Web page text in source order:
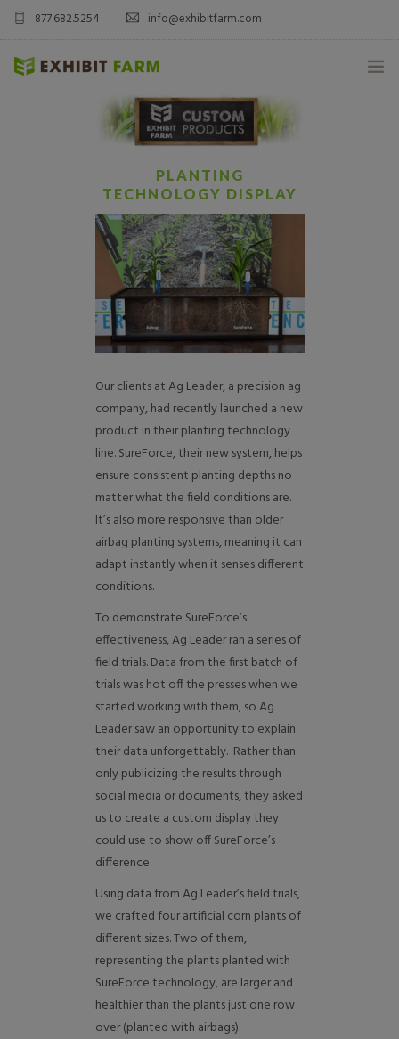
877.682.5254 info@exhibitfarm.com
CUSTOM PRODUCTS
CATALOG PRODUCTS
CONTACT
PLANTING
TECHNOLOGY DISPLAY
Our clients at Ag Leader, a precision ag
company, had recently launched a new
product in their planting technology
line. SureForce, their new system, helps
ensure consistent planting depths no
matter what the field conditions are.
It’s also more responsive than older
airbag planting systems, meaning it can
adapt instantly when it senses different
conditions.
To demonstrate SureForce’s
effectiveness, Ag Leader ran a series of
field trials. Data from the first batch of
trials was hot off the presses when we
started working with them, so Ag
Leader saw an opportunity to explain
their data unforgettably. Rather than
only publicizing the results through
social media or documents, they asked
us to create a custom display they
could use to show off SureForce’s
difference.
Using data from Ag Leader’s field trials,
we crafted four artificial corn plants of
different sizes. Two of them,
representing the plants planted with
SureForce technology, are larger and
healthier than the plants just one row
over (planted with airbags).